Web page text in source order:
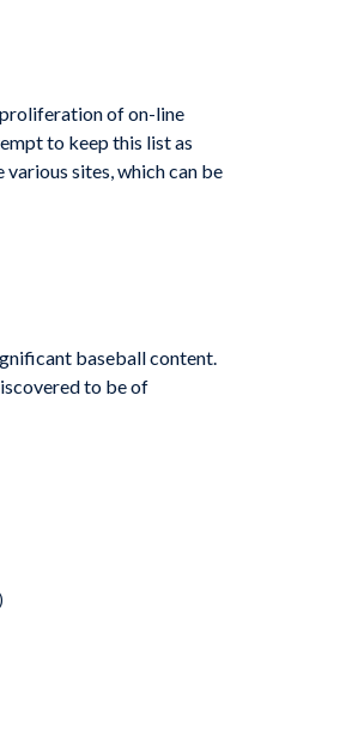
of on-line
to keep this list as
various sites, which can be
baseball content.
to be of